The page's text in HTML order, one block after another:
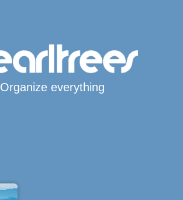
Organize everything